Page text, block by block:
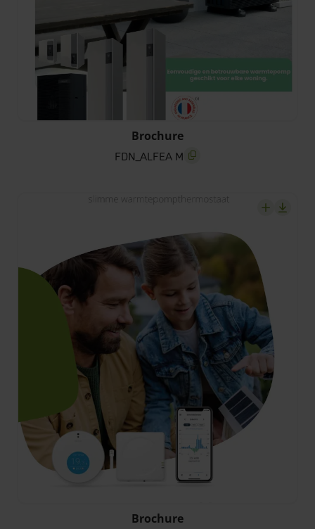
FDN_ALFEA M
screenreader.copy title
Brochure
Brochure